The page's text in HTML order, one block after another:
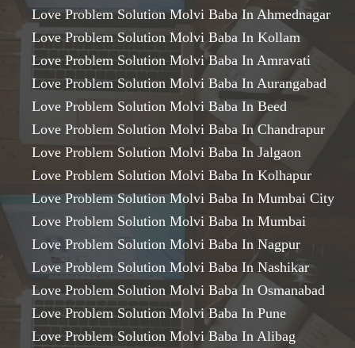
Love Problem Solution Molvi Baba In Ahmednagar
Love Problem Solution Molvi Baba In Kollam
Love Problem Solution Molvi Baba In Amravati
Love Problem Solution Molvi Baba In Aurangabad
Love Problem Solution Molvi Baba In Beed
Love Problem Solution Molvi Baba In Chandrapur
Love Problem Solution Molvi Baba In Jalgaon
Love Problem Solution Molvi Baba In Kolhapur
Love Problem Solution Molvi Baba In Mumbai City
Love Problem Solution Molvi Baba In Mumbai
Love Problem Solution Molvi Baba In Nagpur
Love Problem Solution Molvi Baba In Nashikar
Love Problem Solution Molvi Baba In Osmanabad
Love Problem Solution Molvi Baba In Pune
Love Problem Solution Molvi Baba In Alibag